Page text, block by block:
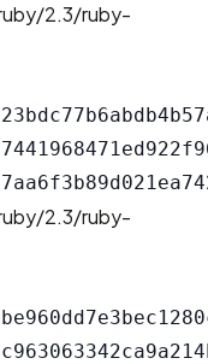
2.3/ruby-
2.3/ruby-